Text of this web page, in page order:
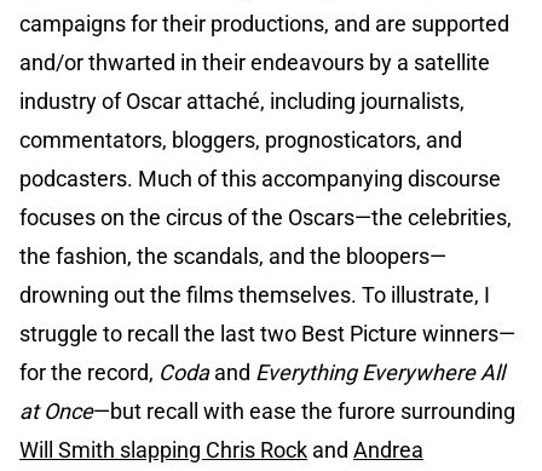
campaigns for their productions, and are supported
and/or thwarted in their endeavours by a satellite
industry of Oscar attaché, including journalists,
commentators, bloggers, prognosticators, and
podcasters. Much of this accompanying discourse
focuses on the circus of the Oscars—the celebrities,
the fashion, the scandals, and the bloopers—
drowning out the films themselves. To illustrate, I
struggle to recall the last two Best Picture winners—
for the record, Codaand Everything Everywhere All
at Once—but recall with ease the furore surrounding
Will Smith slapping Chris Rock and Andrea